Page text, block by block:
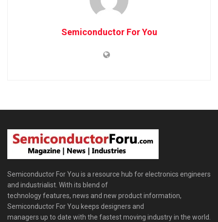
Semiconductor For You
Semiconductor For You is a resource hub for electronics engineers
and industrialist. With its blend of
technology features, news and new product information,
Semiconductor For You keeps designers and
managers up to date with the fastest moving industry in the world.